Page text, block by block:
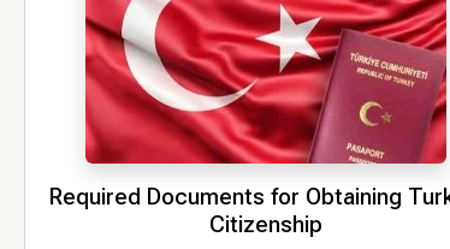
Required Documents for Obtaining
Citizenship